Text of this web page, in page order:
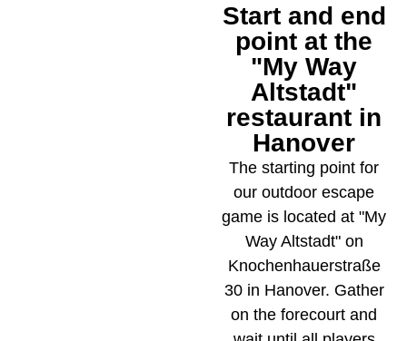
Start and end
point at the
"My Way
Altstadt"
restaurant in
Hanover
The starting point for
our outdoor escape
game is located at "My
Way Altstadt" on
Knochenhauerstraße
30 in Hanover. Gather
on the forecourt and